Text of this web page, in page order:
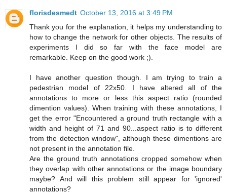
florisdesmedt October 13, 2016 at 3:49 PM
Thank you for the explanation, it helps my understanding to
how to change the network for other objects. The results of
experiments I did so far with the face model are
remarkable. Keep on the good work ;).
I have another question though. I am trying to train a
pedestrian model of 22x50. I have altered all of the
annotations to more or less this aspect ratio (rounded
dimention values). When training with these annotations, I
get the error "Encountered a ground truth rectangle with a
width and height of 71 and 90...aspect ratio is to different
from the detection window", although these dimentions are
not present in the annotation file.
Are the ground truth annotations cropped somehow when
they overlap with other annotations or the image boundary
maybe? And will this problem still appear for 'ignored'
annotations?